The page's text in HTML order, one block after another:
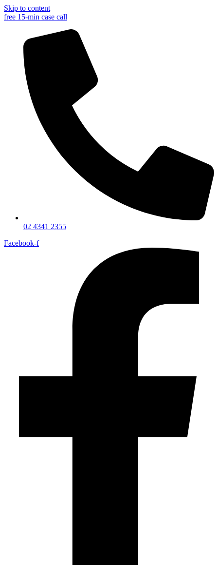
Skip to content
free 15-min case call
02 4341 2355
Facebook-f